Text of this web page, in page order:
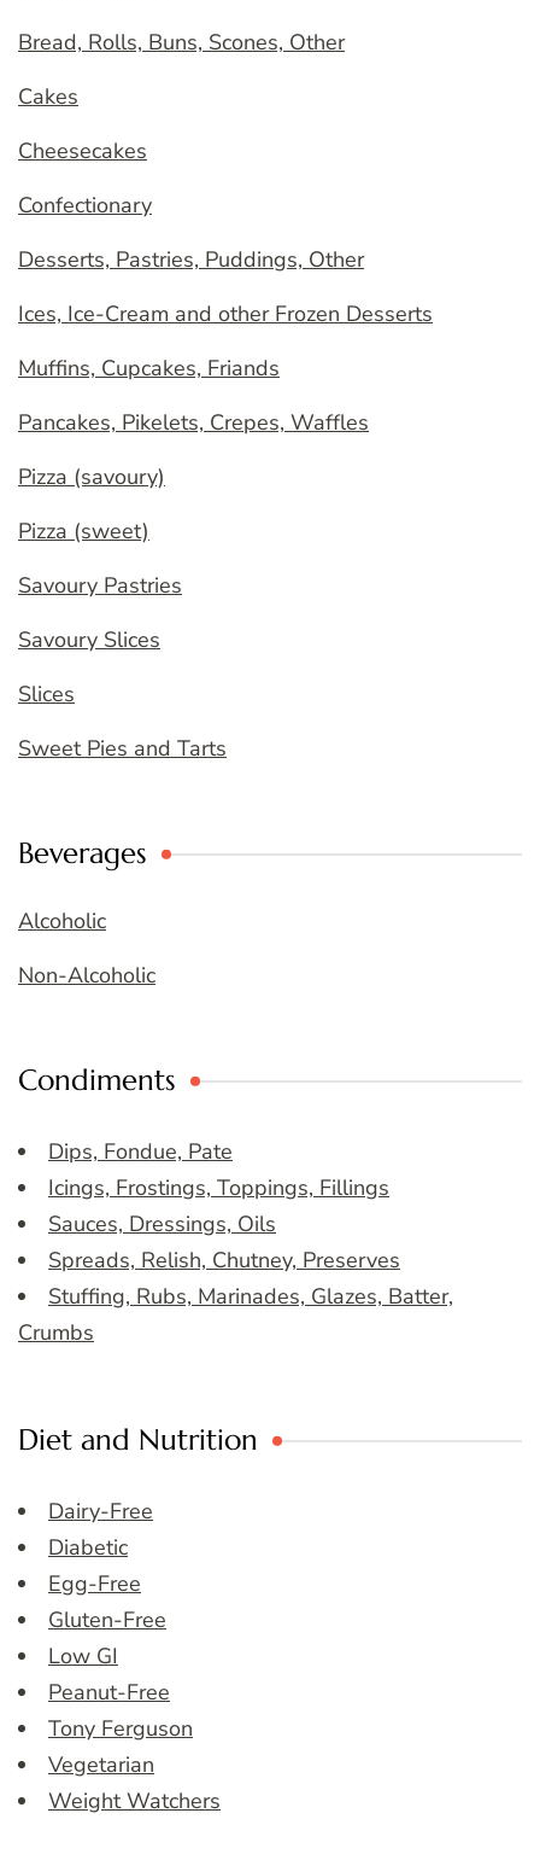
Bread, Rolls, Buns, Scones, Other
Cakes
Cheesecakes
Confectionary
Desserts, Pastries, Puddings, Other
Ices, Ice-Cream and other Frozen Desserts
Muffins, Cupcakes, Friands
Pancakes, Pikelets, Crepes, Waffles
Pizza (savoury)
Pizza (sweet)
Savoury Pastries
Savoury Slices
Slices
Sweet Pies and Tarts
Beverages
Alcoholic
Non-Alcoholic
Condiments
Dips, Fondue, Pate
Icings, Frostings, Toppings, Fillings
Sauces, Dressings, Oils
Spreads, Relish, Chutney, Preserves
Stuffing, Rubs, Marinades, Glazes, Batter,
Crumbs
Diet and Nutrition
Dairy-Free
Diabetic
Egg-Free
Gluten-Free
Low GI
Peanut-Free
Tony Ferguson
Vegetarian
Weight Watchers